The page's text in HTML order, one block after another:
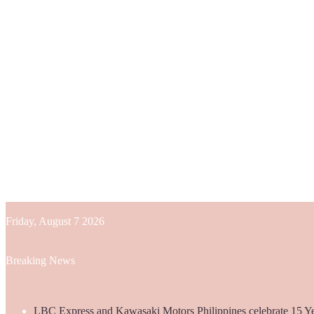
Friday, August 7 2026
Breaking News
LBC Express and Kawasaki Motors Philippines celebrate 15